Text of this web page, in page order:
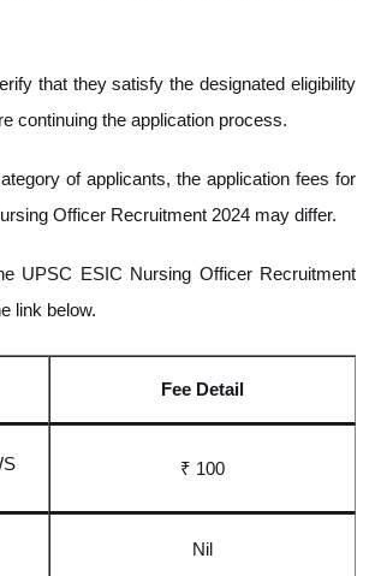
that they satisfy the designated eligibility
continuing the application process.
of applicants, the application fees for
Officer Recruitment 2024 may differ.
UPSC ESIC Nursing Officer Recruitment
link below.
Fee Detail
₹ 100
Nil